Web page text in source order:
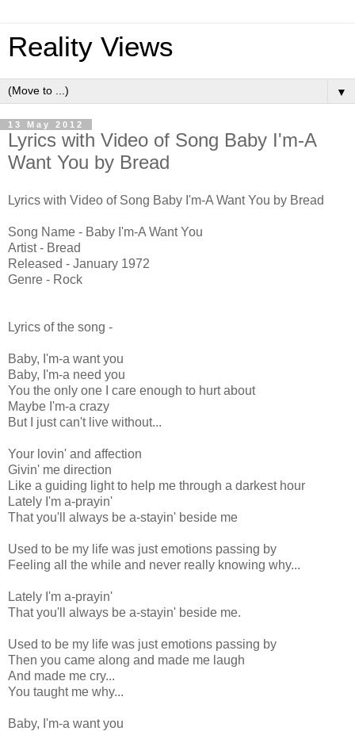
Reality Views
▼
13 May 2012
Lyrics with Video of Song Baby I'm-A
Want You by Bread
Lyrics with Video of Song Baby I'm-A Want You by Bread
Song Name - Baby I'm-A Want You
Artist - Bread
Released - January 1972
Genre - Rock
Lyrics of the song -
Baby, I'm-a want you
Baby, I'm-a need you
You the only one I care enough to hurt about
Maybe I'm-a crazy
But I just can't live without...
Your lovin' and affection
Givin' me direction
Like a guiding light to help me through a darkest hour
Lately I'm a-prayin'
That you'll always be a-stayin' beside me
Used to be my life was just emotions passing by
Feeling all the while and never really knowing why...
Lately I'm a-prayin'
That you'll always be a-stayin' beside me.
Used to be my life was just emotions passing by
Then you came along and made me laugh
And made me cry...
You taught me why...
Baby, I'm-a want you